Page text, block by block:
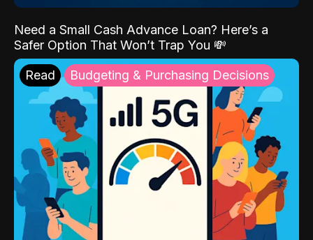
Need a Small Cash Advance Loan? Here’s a
Safer Option That Won’t Trap You 💸
Read Budgeting & Purchasing Decisions